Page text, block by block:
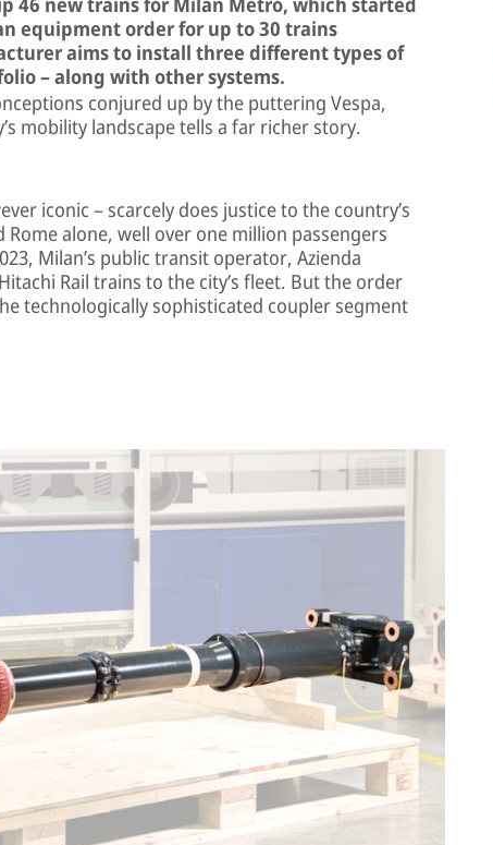
equipment order for up to 30 trains
aims to install three different types of
– along with other systems.
conjured up by the puttering Vespa,
mobility landscape tells a far richer story.
iconic – scarcely does justice to the country’s
alone, well over one million passengers
Milan’s public transit operator, Azienda
Rail trains to the city’s fleet. But the order
technologically sophisticated coupler segment